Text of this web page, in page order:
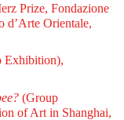
Prize, Fondazione
d’Arte Orientale,
Exhibition),
(Group
of Art in Shanghai,